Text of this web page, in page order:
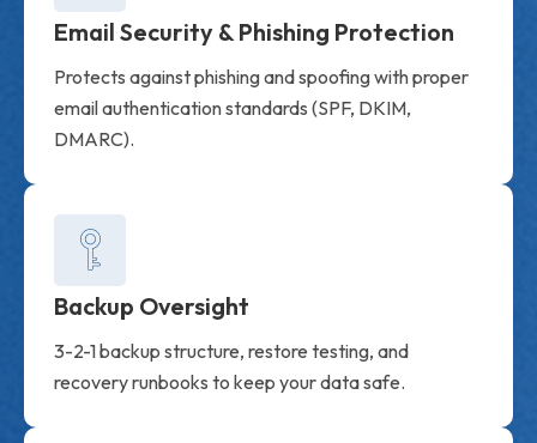
Email Security & Phishing Protection
Protects against phishing and spoofing with proper
email authentication standards (SPF, DKIM,
DMARC).
Backup Oversight
3-2-1 backup structure, restore testing, and
recovery runbooks to keep your data safe.